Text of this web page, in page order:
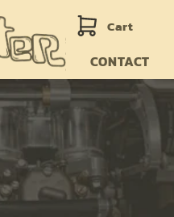
Cart
CONTACT